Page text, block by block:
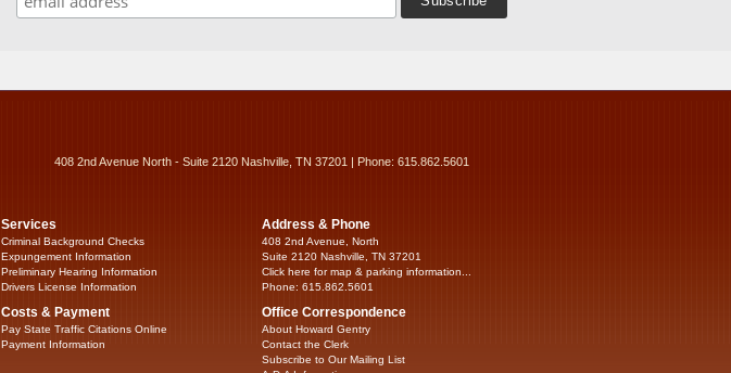
408 2nd Avenue North - Suite 2120 Nashville, TN 37201 | Phone: 615.862.5601
Services
Criminal Background Checks
Expungement Information
Preliminary Hearing Information
Drivers License Information
Costs & Payment
Pay State Traffic Citations Online
Payment Information
Address & Phone
408 2nd Avenue, North
Suite 2120 Nashville, TN 37201
Click here for map & parking information...
Phone: 615.862.5601
Office Correspondence
About Howard Gentry
Contact the Clerk
Subscribe to Our Mailing List